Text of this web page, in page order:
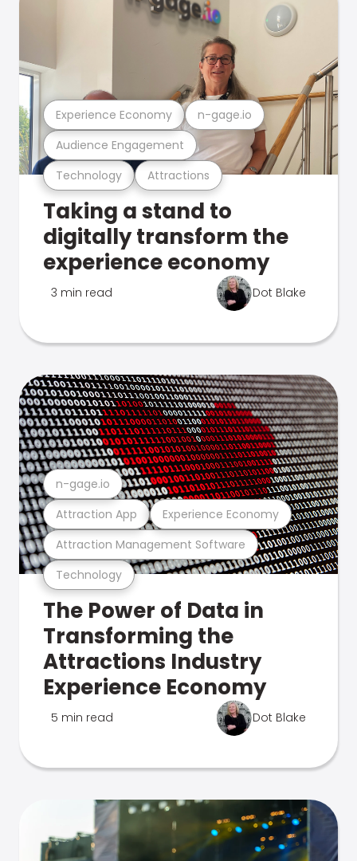
Technology Attractions
Audience Engagement
Experience Economy n-gage.io
Taking a stand to
digitally transform the
experience economy
3 min read Dot Blake
Technology
Attraction Management Software
Attraction App Experience Economy
n-gage.io
The Power of Data in
Transforming the
Attractions Industry
Experience Economy
5 min read Dot Blake